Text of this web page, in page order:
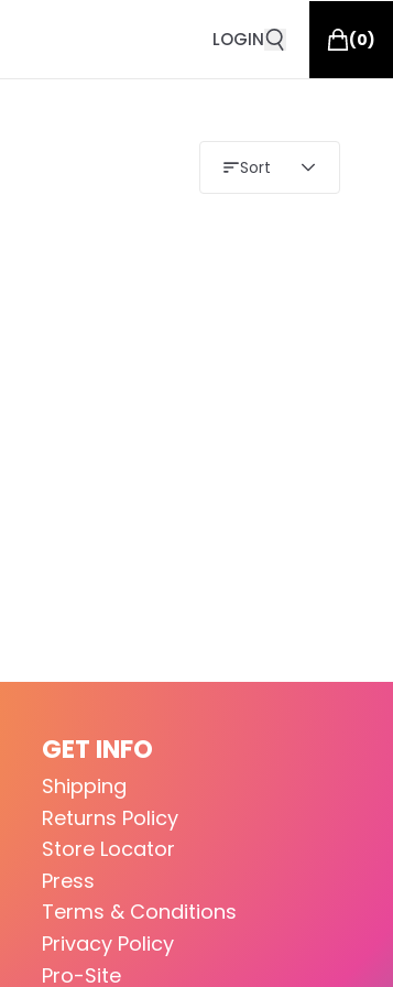
LOGIN (0)
Sort
GET INFO
Shipping
Returns Policy
Store Locator
Press
Terms & Conditions
Privacy Policy
Pro-Site